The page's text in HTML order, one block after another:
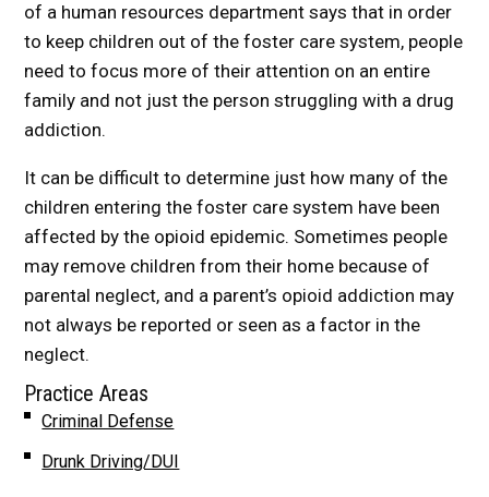
of a human resources department says that in order
to keep children out of the foster care system, people
need to focus more of their attention on an entire
family and not just the person struggling with a drug
addiction.
It can be difficult to determine just how many of the
children entering the foster care system have been
affected by the opioid epidemic. Sometimes people
may remove children from their home because of
parental neglect, and a parent’s opioid addiction may
not always be reported or seen as a factor in the
neglect.
Practice Areas
Criminal Defense
Drunk Driving/DUI